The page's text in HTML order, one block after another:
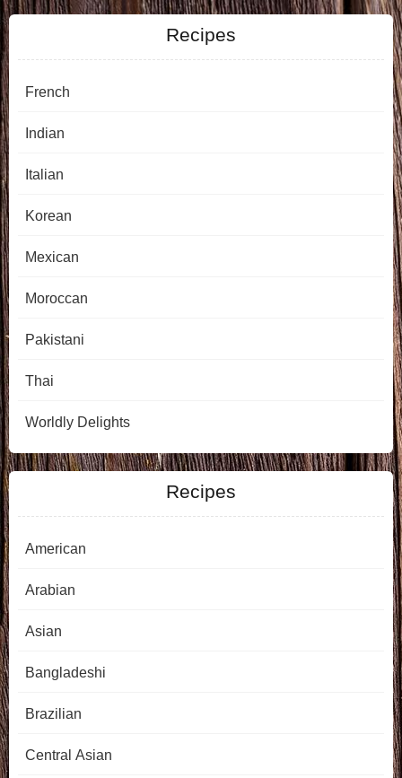
Recipes
French
Indian
Italian
Korean
Mexican
Moroccan
Pakistani
Thai
Worldly Delights
Recipes
American
Arabian
Asian
Bangladeshi
Brazilian
Central Asian